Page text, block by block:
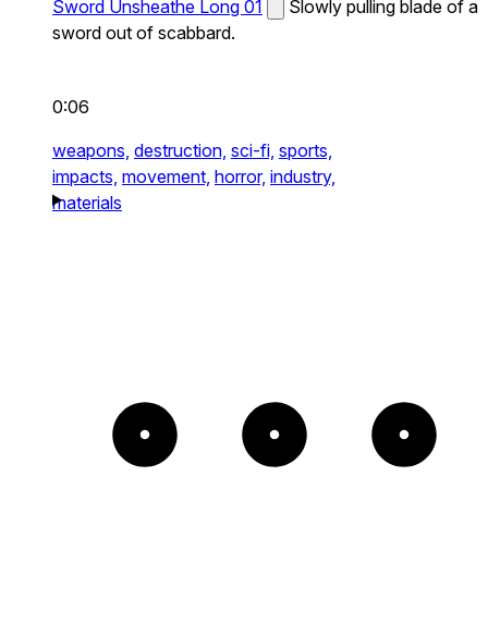
Sword Unsheathe Long 01
Slowly pulling blade of a
sword out of scabbard.
0:06
weapons, destruction, sci-fi, sports,
impacts, movement, horror, industry,
materials